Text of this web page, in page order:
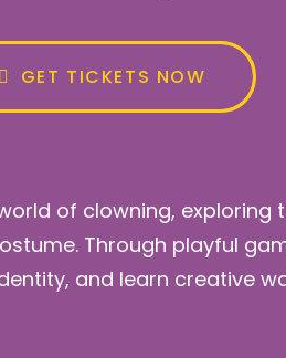
GET TICKETS NOW
of clowning,
Through playful
and learn creative